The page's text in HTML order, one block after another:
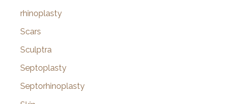
rhinoplasty
Scars
Sculptra
Septoplasty
Septorhinoplasty